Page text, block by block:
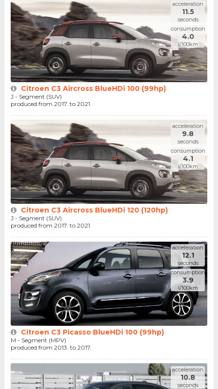
acceleration
11.5
seconds
consumption
4.0
l/100km
Citroen C3 Aircross BlueHDi 100 (99hp)
J - Segment (SUV)
produced from 2017. to 2021.
acceleration
9.8
seconds
consumption
4.1
l/100km
Citroen C3 Aircross BlueHDi 120 (120hp)
J - Segment (SUV)
produced from 2017. to 2021.
acceleration
12.1
seconds
consumption
3.9
l/100km
Citroen C3 Picasso BlueHDi 100 (99hp)
M - Segment (MPV)
produced from 2013. to 2017.
acceleration
10.8
seconds